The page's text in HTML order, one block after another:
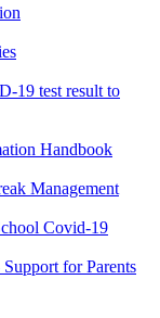
19 test result to
Handbook
Management
Covid-19
for Parents